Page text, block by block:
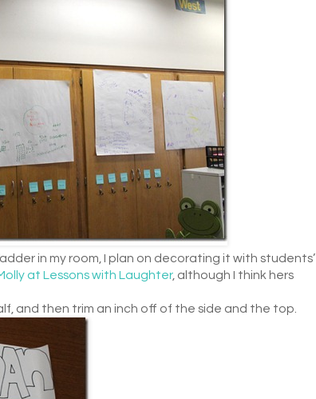
in my room, I plan on decorating it with students’
at Lessons with Laughter, although I think hers
and then trim an inch off of the side and the top.